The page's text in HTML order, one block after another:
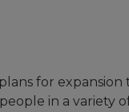
for
in a variety